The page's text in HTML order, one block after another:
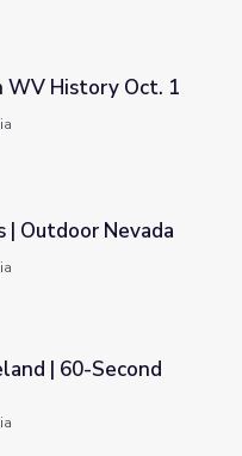
1
WV History Oct. 1
| Outdoor Nevada
Presidents
| 60-Second